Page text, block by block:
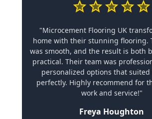
"Microcement Flooring UK
home with their stunning flooring.
was smooth, and the result is both
practical. Their team was
personalized options that
perfectly. Highly recommend for
work and service!"
Freya Houghton